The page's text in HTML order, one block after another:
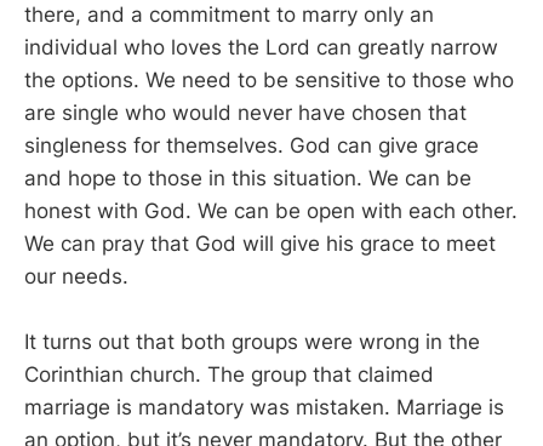
there, and a commitment to marry only an
individual who loves the Lord can greatly narrow
the options. We need to be sensitive to those who
are single who would never have chosen that
singleness for themselves. God can give grace
and hope to those in this situation. We can be
honest with God. We can be open with each other.
We can pray that God will give his grace to meet
our needs.
It turns out that both groups were wrong in the
Corinthian church. The group that claimed
marriage is mandatory was mistaken. Marriage is
an option, but it’s never mandatory. But the other